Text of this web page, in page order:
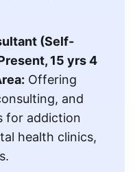
(Self-
15 yrs 4
Offering
and
for addiction
health clinics,